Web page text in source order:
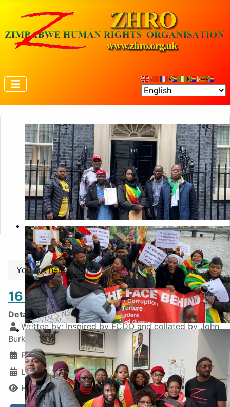
Petition to 10 Downing Street
COP26 Glasgow
You are here:Home
16 Events Not Out
Details
Written by:Inspired by FCDO and collated by John
Burke, ZHRO
Published: 17 March 2025
Last Updated: 22 June 2025
Hits: 2214